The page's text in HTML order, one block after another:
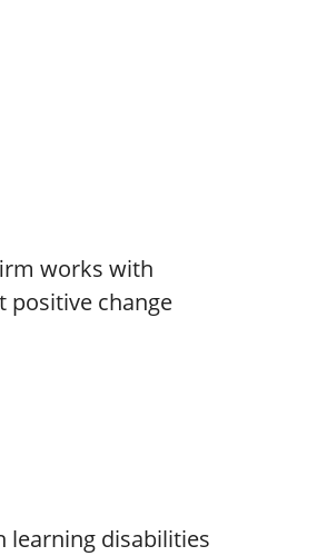
works with
positive change
learning disabilities